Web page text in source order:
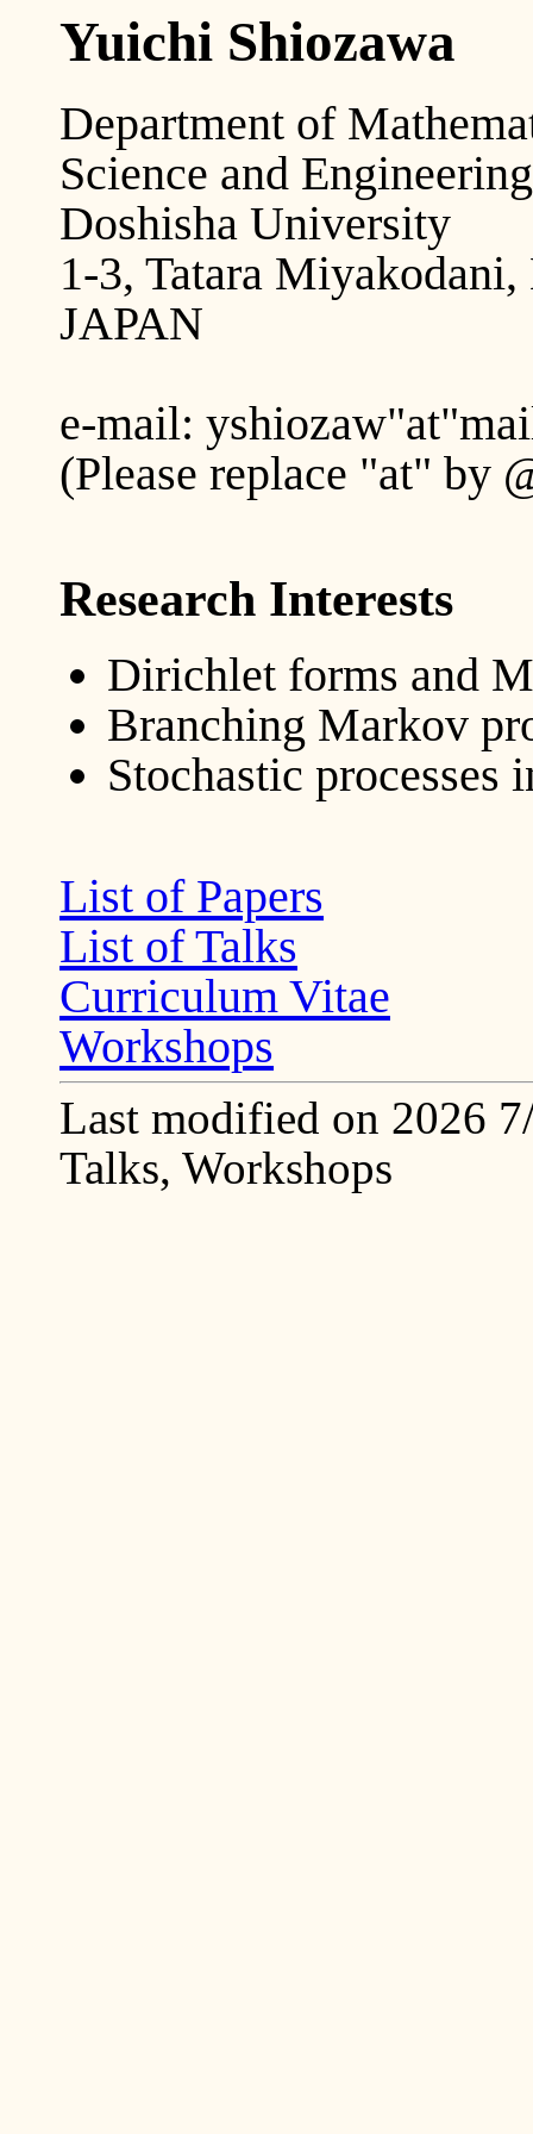
Yuichi Shiozawa
Department of
Science and Engineering
Doshisha University
1-3, Tatara
JAPAN
e-mail:
(Please replace "at" by
Research Interests
Dirichlet forms and
Branching Markov
Stochastic processes
List of Papers
List of Talks
Curriculum Vitae
Workshops
Last modified on 2026
Talks, Workshops